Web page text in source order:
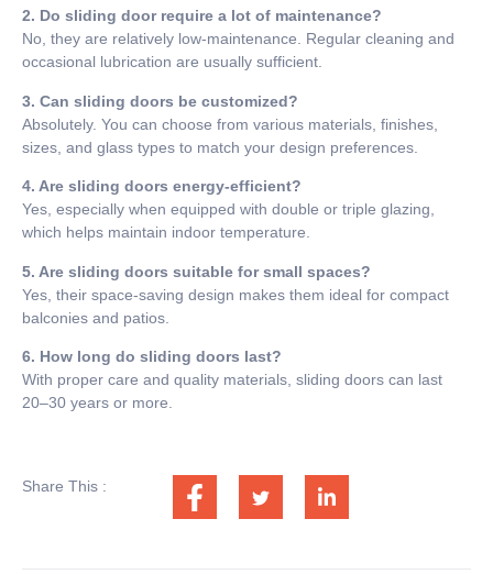
2. Do sliding door require a lot of maintenance?
No, they are relatively low-maintenance. Regular cleaning and
occasional lubrication are usually sufficient.
3. Can sliding doors be customized?
Absolutely. You can choose from various materials, finishes,
sizes, and glass types to match your design preferences.
4. Are sliding doors energy-efficient?
Yes, especially when equipped with double or triple glazing,
which helps maintain indoor temperature.
5. Are sliding doors suitable for small spaces?
Yes, their space-saving design makes them ideal for compact
balconies and patios.
6. How long do sliding doors last?
With proper care and quality materials, sliding doors can last
20–30 years or more.
Share This :